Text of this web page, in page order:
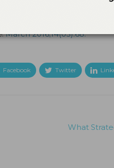
.March 2016;14(03):68.
Facebook Twitter
What